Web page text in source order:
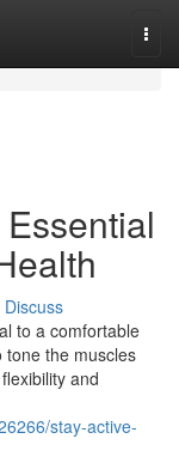
Discuss
to a comfortable
tone the muscles
and
stay-active-